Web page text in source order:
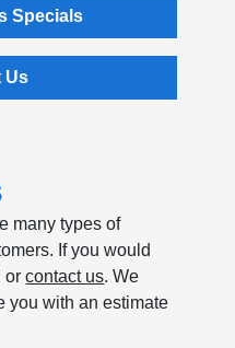
Specials
Us
many types of
If you would
orcontact us. We
you with an estimate